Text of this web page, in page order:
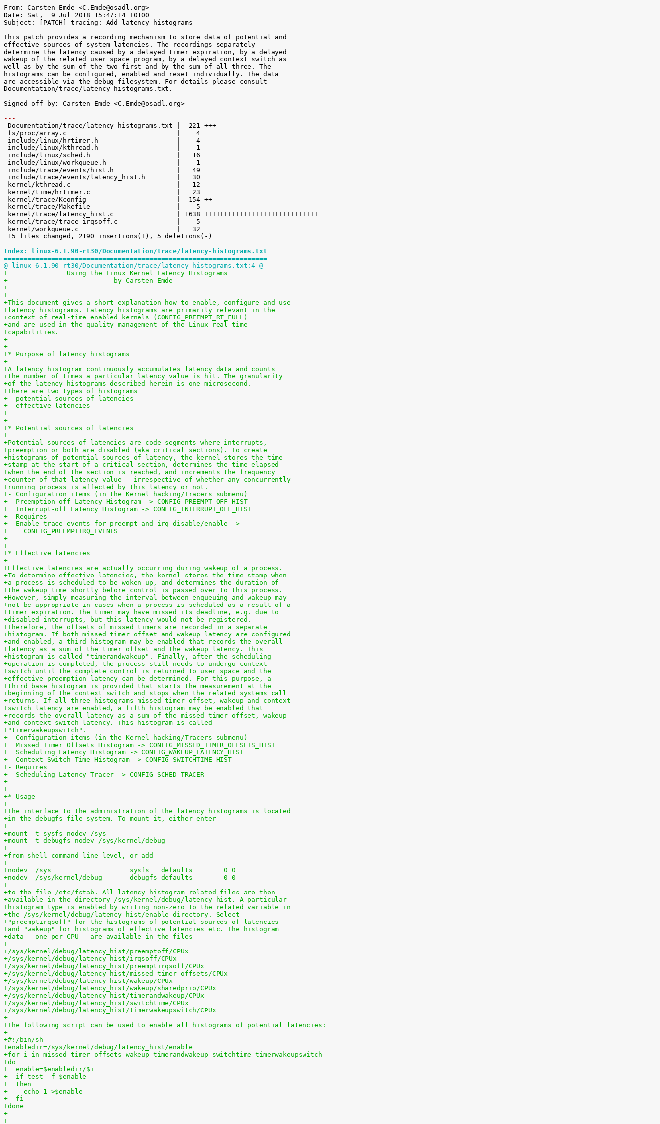
From: Carsten Emde <C.Emde@osadl.org>
Date: Sat,  9 Jul 2018 15:47:14 +0100
Subject: [PATCH] tracing: Add latency histograms
This patch provides a recording mechanism to store data of potential and
effective sources of system latencies. The recordings separately
determine the latency caused by a delayed timer expiration, by a delayed
wakeup of the related user space program, by a delayed context switch as
well as by the sum of the two first and by the sum of all three. The
histograms can be configured, enabled and reset individually. The data
are accessible via the debug filesystem. For details please consult
Documentation/trace/latency-histograms.txt.
Signed-off-by: Carsten Emde <C.Emde@osadl.org>
---
Index: linux-6.1.90-rt30/Documentation/trace/latency-histograms.txt
===================================================================
@ linux-6.1.90-rt30/Documentation/trace/latency-histograms.txt:4 @
+		Using the Linux Kernel Latency Histograms
+                           by Carsten Emde
+
+
+This document gives a short explanation how to enable, configure and use
+latency histograms. Latency histograms are primarily relevant in the
+context of real-time enabled kernels (CONFIG_PREEMPT_RT_FULL)
+and are used in the quality management of the Linux real-time
+capabilities.
+
+
+* Purpose of latency histograms
+
+A latency histogram continuously accumulates latency data and counts
+the number of times a particular latency value is hit. The granularity
+of the latency histograms described herein is one microsecond.
+There are two types of histograms
+- potential sources of latencies
+- effective latencies
+
+
+* Potential sources of latencies
+
+Potential sources of latencies are code segments where interrupts,
+preemption or both are disabled (aka critical sections). To create
+histograms of potential sources of latency, the kernel stores the time
+stamp at the start of a critical section, determines the time elapsed
+when the end of the section is reached, and increments the frequency
+counter of that latency value - irrespective of whether any concurrently
+running process is affected by this latency or not.
+- Configuration items (in the Kernel hacking/Tracers submenu)
+  Preemption-off Latency Histogram -> CONFIG_PREEMPT_OFF_HIST
+  Interrupt-off Latency Histogram -> CONFIG_INTERRUPT_OFF_HIST
+- Requires
+  Enable trace events for preempt and irq disable/enable ->
+    CONFIG_PREEMPTIRQ_EVENTS
+
+
+* Effective latencies
+
+Effective latencies are actually occurring during wakeup of a process.
+To determine effective latencies, the kernel stores the time stamp when
+a process is scheduled to be woken up, and determines the duration of
+the wakeup time shortly before control is passed over to this process.
+However, simply measuring the interval between enqueuing and wakeup may
+not be appropriate in cases when a process is scheduled as a result of a
+timer expiration. The timer may have missed its deadline, e.g. due to
+disabled interrupts, but this latency would not be registered.
+Therefore, the offsets of missed timers are recorded in a separate
+histogram. If both missed timer offset and wakeup latency are configured
+and enabled, a third histogram may be enabled that records the overall
+latency as a sum of the timer offset and the wakeup latency. This
+histogram is called "timerandwakeup". Finally, after the scheduling
+operation is completed, the process still needs to undergo context
+switch until the complete control is returned to user space and the
+effective preemption latency can be determined. For this purpose, a
+third base histogram is provided that starts the measurement at the
+beginning of the context switch and stops when the related systems call
+returns. If all three histograms missed timer offset, wakeup and context
+switch latency are enabled, a fifth histogram may be enabled that
+records the overall latency as a sum of the missed timer offset, wakeup
+and context switch latency. This histogram is called
+"timerwakeupswitch".
+- Configuration items (in the Kernel hacking/Tracers submenu)
+  Missed Timer Offsets Histogram -> CONFIG_MISSED_TIMER_OFFSETS_HIST
+  Scheduling Latency Histogram -> CONFIG_WAKEUP_LATENCY_HIST
+  Context Switch Time Histogram -> CONFIG_SWITCHTIME_HIST
+- Requires
+  Scheduling Latency Tracer -> CONFIG_SCHED_TRACER
+
+
+* Usage
+
+The interface to the administration of the latency histograms is located
+in the debugfs file system. To mount it, either enter
+
+mount -t sysfs nodev /sys
+mount -t debugfs nodev /sys/kernel/debug
+
+from shell command line level, or add
+
+nodev	/sys			sysfs	defaults	0 0
+nodev	/sys/kernel/debug	debugfs	defaults	0 0
+
+to the file /etc/fstab. All latency histogram related files are then
+available in the directory /sys/kernel/debug/latency_hist. A particular
+histogram type is enabled by writing non-zero to the related variable in
+the /sys/kernel/debug/latency_hist/enable directory. Select
+"preemptirqsoff" for the histograms of potential sources of latencies
+and "wakeup" for histograms of effective latencies etc. The histogram
+data - one per CPU - are available in the files
+
+/sys/kernel/debug/latency_hist/preemptoff/CPUx
+/sys/kernel/debug/latency_hist/irqsoff/CPUx
+/sys/kernel/debug/latency_hist/preemptirqsoff/CPUx
+/sys/kernel/debug/latency_hist/missed_timer_offsets/CPUx
+/sys/kernel/debug/latency_hist/wakeup/CPUx
+/sys/kernel/debug/latency_hist/wakeup/sharedprio/CPUx
+/sys/kernel/debug/latency_hist/timerandwakeup/CPUx
+/sys/kernel/debug/latency_hist/switchtime/CPUx
+/sys/kernel/debug/latency_hist/timerwakeupswitch/CPUx
+
+The following script can be used to enable all histograms of potential latencies:
+
+#!/bin/sh
+enabledir=/sys/kernel/debug/latency_hist/enable
+for i in missed_timer_offsets wakeup timerandwakeup switchtime timerwakeupswitch
+do
+  enable=$enabledir/$i
+  if test -f $enable
+  then
+    echo 1 >$enable
+  fi
+done
+
+